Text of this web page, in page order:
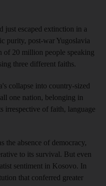
just escaped extinction in a
purity, post-war Yugoslavia
of 20 million people speaking
three different faiths.
collapse into country-sized
one nation, belonging in
irrespective of faith, language
the absence of democracy,
to its survival. But even
sentiment in Kosovo. In
that conferred greater